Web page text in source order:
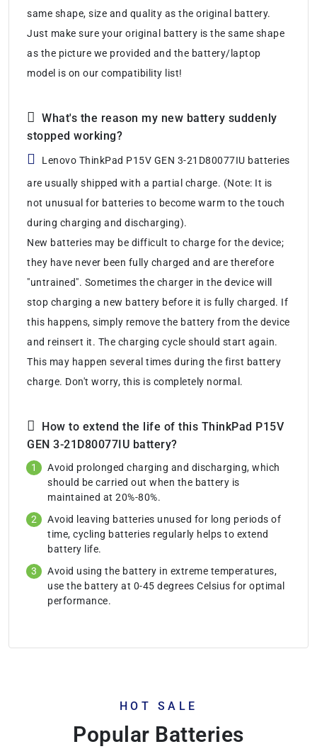
same shape, size and quality as the original battery.
Just make sure your original battery is the same shape
as the picture we provided and the battery/laptop
model is on our compatibility list!
What's the reason my new battery suddenly
stopped working?
Lenovo ThinkPad P15V GEN 3-21D80077IU batteries
are usually shipped with a partial charge. (Note: It is
not unusual for batteries to become warm to the touch
during charging and discharging).
New batteries may be difficult to charge for the device;
they have never been fully charged and are therefore
"untrained". Sometimes the charger in the device will
stop charging a new battery before it is fully charged. If
this happens, simply remove the battery from the device
and reinsert it. The charging cycle should start again.
This may happen several times during the first battery
charge. Don't worry, this is completely normal.
How to extend the life of this ThinkPad P15V
GEN 3-21D80077IU battery?
Avoid prolonged charging and discharging, which
should be carried out when the battery is
maintained at 20%-80%.
Avoid leaving batteries unused for long periods of
time, cycling batteries regularly helps to extend
battery life.
Avoid using the battery in extreme temperatures,
use the battery at 0-45 degrees Celsius for optimal
performance.
HOT SALE
Popular Batteries